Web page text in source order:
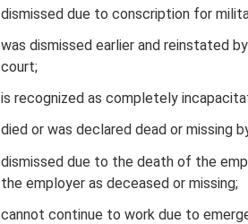
dismissed due to conscription for
was dismissed earlier and reinstated
court;
is recognized as completely
died or was declared dead or missing
dismissed due to the death of the
the employer as deceased or missing;
cannot continue to work due to